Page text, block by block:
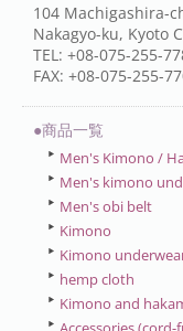
104 Machigashira-
Nakagyo-ku, Kyoto
TEL: +08-075-255-
FAX: +08-075-255-
●商品一覧
Men's Kimono /
Men's kimono
Men's obi belt
Kimono
Kimono
hemp cloth
Kimono and